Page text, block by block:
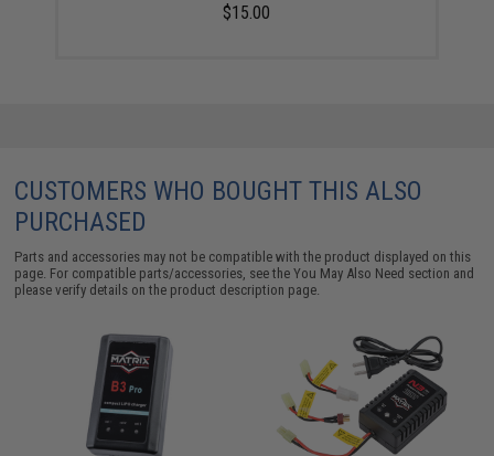
$15.00
CUSTOMERS WHO BOUGHT THIS ALSO
PURCHASED
Parts and accessories may not be compatible with the product displayed on this
page. For compatible parts/accessories, see theYou May Also Need section and
please verify details on the product description page.